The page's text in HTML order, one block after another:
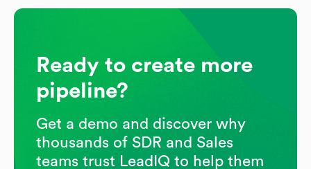
Ready to create more
pipeline?
Get a demo and discover why
thousands of SDR and Sales
teams trust LeadIQ to help them